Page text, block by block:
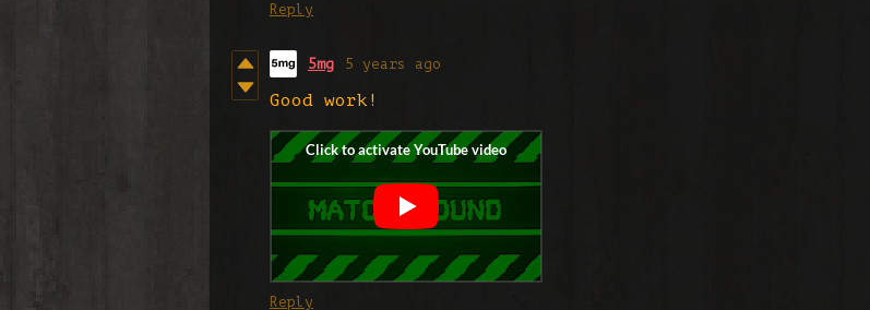
Reply
5mg 5 years ago
Good work!
Reply